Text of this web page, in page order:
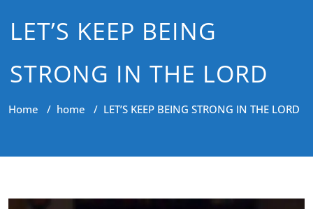
LET’S KEEP BEING
STRONG IN THE LORD
Home / home / LET’S KEEP BEING STRONG IN THE LORD